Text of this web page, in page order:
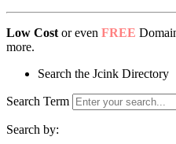
Low Cost or even FREE
more.
Search the Jcink Directory
Search Term
Search by: